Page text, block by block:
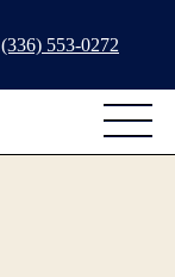
(336) 553-0272